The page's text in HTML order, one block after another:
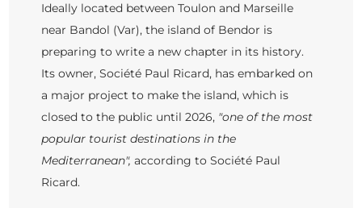
Ideally located between Toulon and Marseille
near Bandol (Var), the island of Bendor is
preparing to write a new chapter in its history.
Its owner, Société Paul Ricard, has embarked on
a major project to make the island, which is
closed to the public until 2026, "one of the most
popular tourist destinations in the
Mediterranean", according to Société Paul
Ricard.